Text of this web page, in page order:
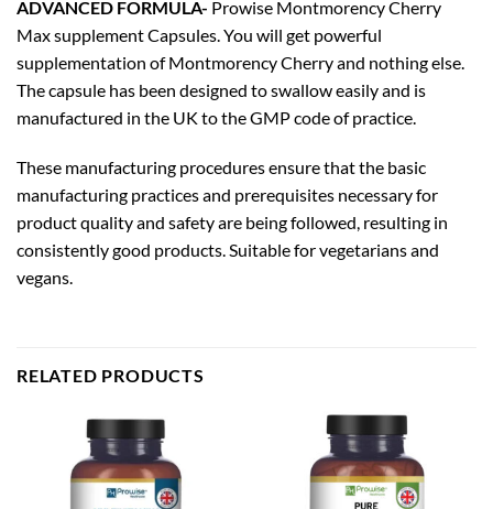
ADVANCED FORMULA- Prowise Montmorency Cherry
Max supplement Capsules. You will get powerful
supplementation of Montmorency Cherry and nothing else.
The capsule has been designed to swallow easily and is
manufactured in the UK to the GMP code of practice.
These manufacturing procedures ensure that the basic
manufacturing practices and prerequisites necessary for
product quality and safety are being followed, resulting in
consistently good products. Suitable for vegetarians and
vegans.
RELATED PRODUCTS